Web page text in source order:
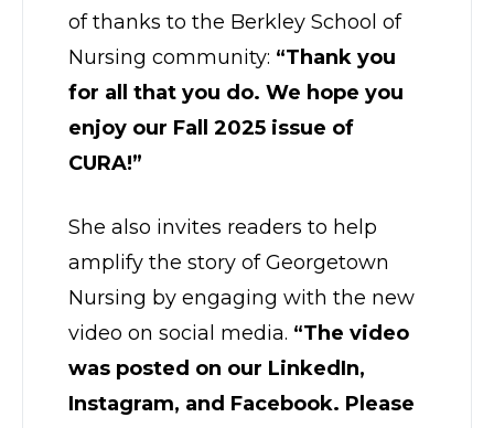
of thanks to the Berkley School of
Nursing community: “Thank you
for all that you do. We hope you
enjoy our Fall 2025 issue of
CURA!”
She also invites readers to help
amplify the story of Georgetown
Nursing by engaging with the new
video on social media. “The video
was posted on our LinkedIn,
Instagram, and Facebook. Please